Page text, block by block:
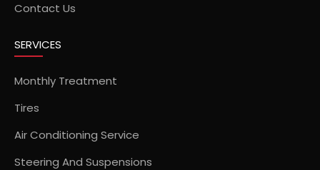
Contact Us
SERVICES
Monthly Treatment
Tires
Air Conditioning Service
Steering And Suspensions